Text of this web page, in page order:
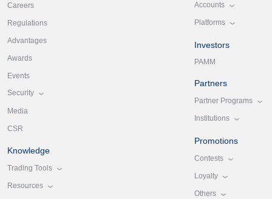
Careers
Regulations
Advantages
Awards
Events
Security
Media
CSR
Knowledge
Trading Tools
Resources
Accounts
Platforms
Investors
PAMM
Partners
Partner Programs
Institutions
Promotions
Contests
Loyalty
Others